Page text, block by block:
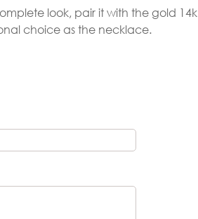
Silver Necklaces
Silver Rings
look, pair it with the gold 14k
choice as the necklace.